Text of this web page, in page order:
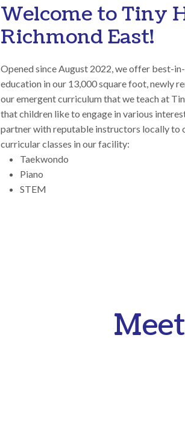
Welcome to Tiny
Richmond East!
Opened since August 2022, we offer best-
education in our 13,000 square foot, newly
our emergent curriculum that we teach at
that children like to engage in various
partner with reputable instructors locally
curricular classes in our facility:
Taekwondo
Piano
STEM